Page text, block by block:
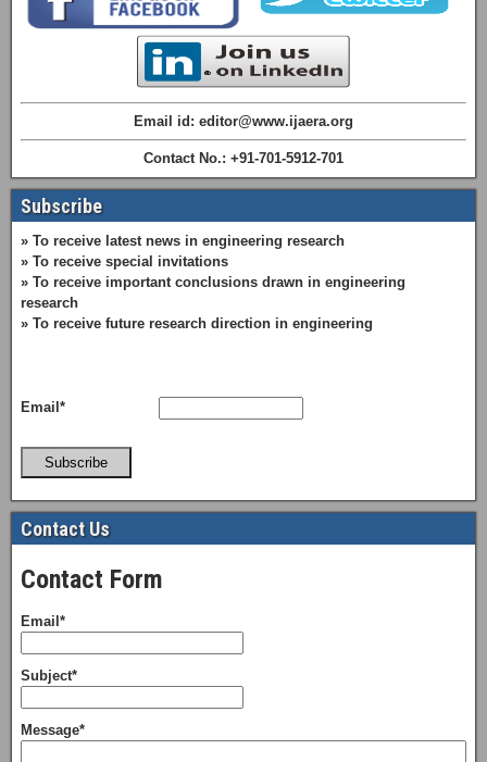
Email id: editor@www.ijaera.org
Contact No.: +91-701-5912-701
Subscribe
» To receive latest news in engineering research
» To receive special invitations
» To receive important conclusions drawn in engineering
research
» To receive future research direction in engineering
Email*
Subscribe
Contact Us
Contact Form
Email*
Subject*
Message*